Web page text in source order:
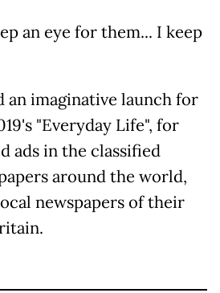
an eye for them... I keep
an imaginative launch for
"Everyday Life", for
ads in the classified
around the world,
newspapers of their